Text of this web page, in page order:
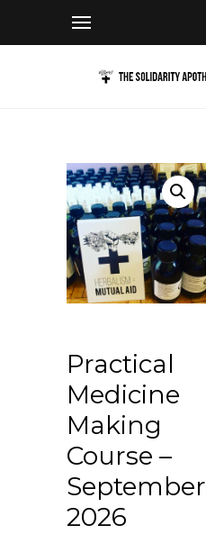
Practical
Medicine
Making
Course –
September
2026